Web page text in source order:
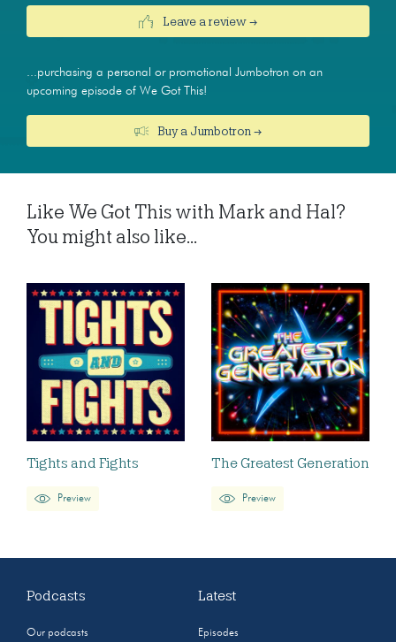
Leave a review →
...purchasing a personal or promotional Jumbotron on an
upcoming episode of We Got This!
Buy a Jumbotron →
Like We Got This with Mark and Hal?
You might also like...
Tights and Fights
Preview
The Greatest Generation
Preview
Podcasts
Our podcasts
Latest
Episodes